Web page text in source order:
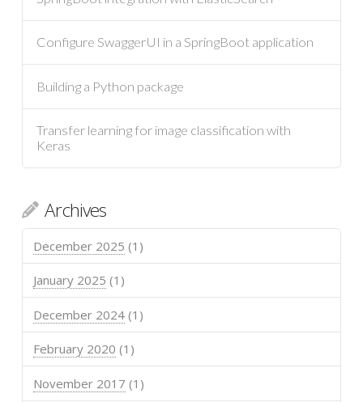
Configure SwaggerUI in a SpringBoot application
Building a Python package
Transfer learning for image classification with
Keras
Archives
December 2025 (1)
January 2025 (1)
December 2024(1)
February 2020 (1)
November 2017 (1)